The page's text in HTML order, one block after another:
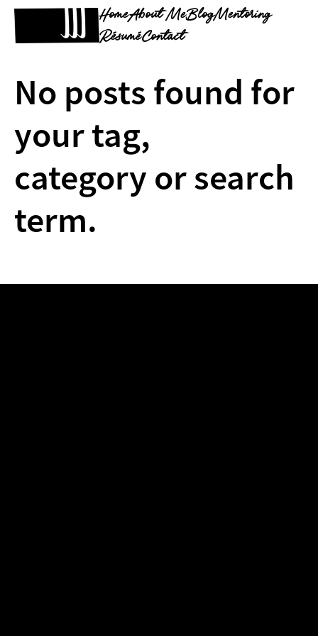
HomeAbout MeBlogMentoring
RésuméContact
No posts found for
your tag,
category or search
term.